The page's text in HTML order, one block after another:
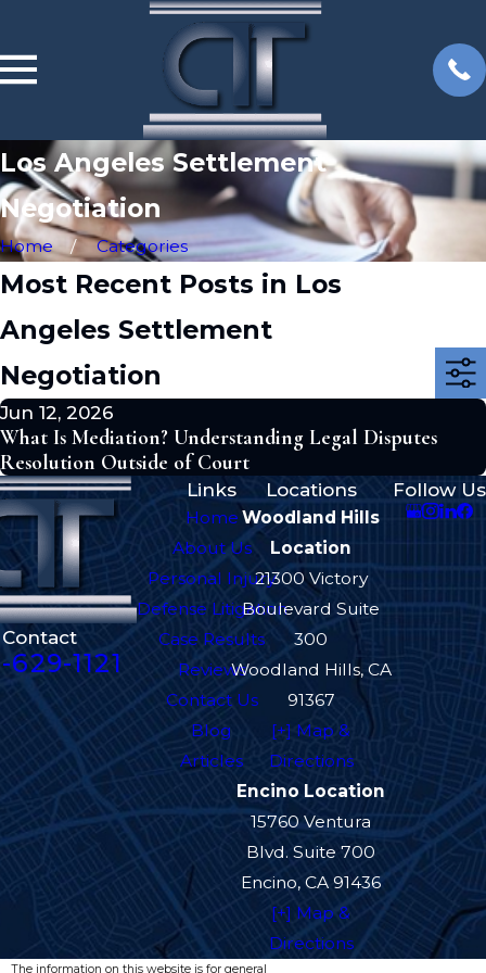
Los Angeles Settlement
Negotiation
Home Categories
Most Recent Posts in Los
Angeles Settlement
Negotiation
Jun 12, 2026
What Is Mediation? Understanding Legal Disputes
Resolution Outside of Court
Contact
629-1121
Links
Home
About Us
Personal Injury
Defense Litigation
Case Results
Reviews
Contact Us
Blog
Articles
Locations
Woodland Hills
Location
21300 Victory
Boulevard Suite
300
Woodland Hills, CA
91367
[+] Map &
Directions
Encino Location
15760 Ventura
Blvd. Suite 700
Encino, CA 91436
[+] Map &
Directions
Follow Us
The information on this website is for general